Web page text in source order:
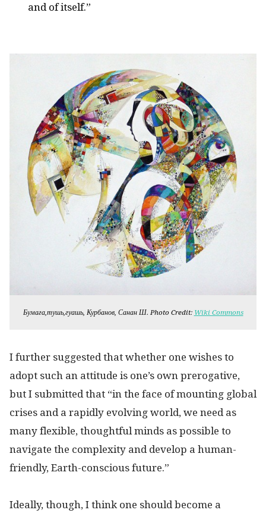
and of itself.”
Бумага,тушь,гуашь, Курбанов, Санан Ш. Photo Credit: Wiki Commons
I further suggested that whether one wishes to
adopt such an attitude is one’s own prerogative,
but I submitted that “in the face of mounting global
crises and a rapidly evolving world, we need as
many flexible, thoughtful minds as possible to
navigate the complexity and develop a human-
friendly, Earth-conscious future.”
Ideally, though, I think one should become a